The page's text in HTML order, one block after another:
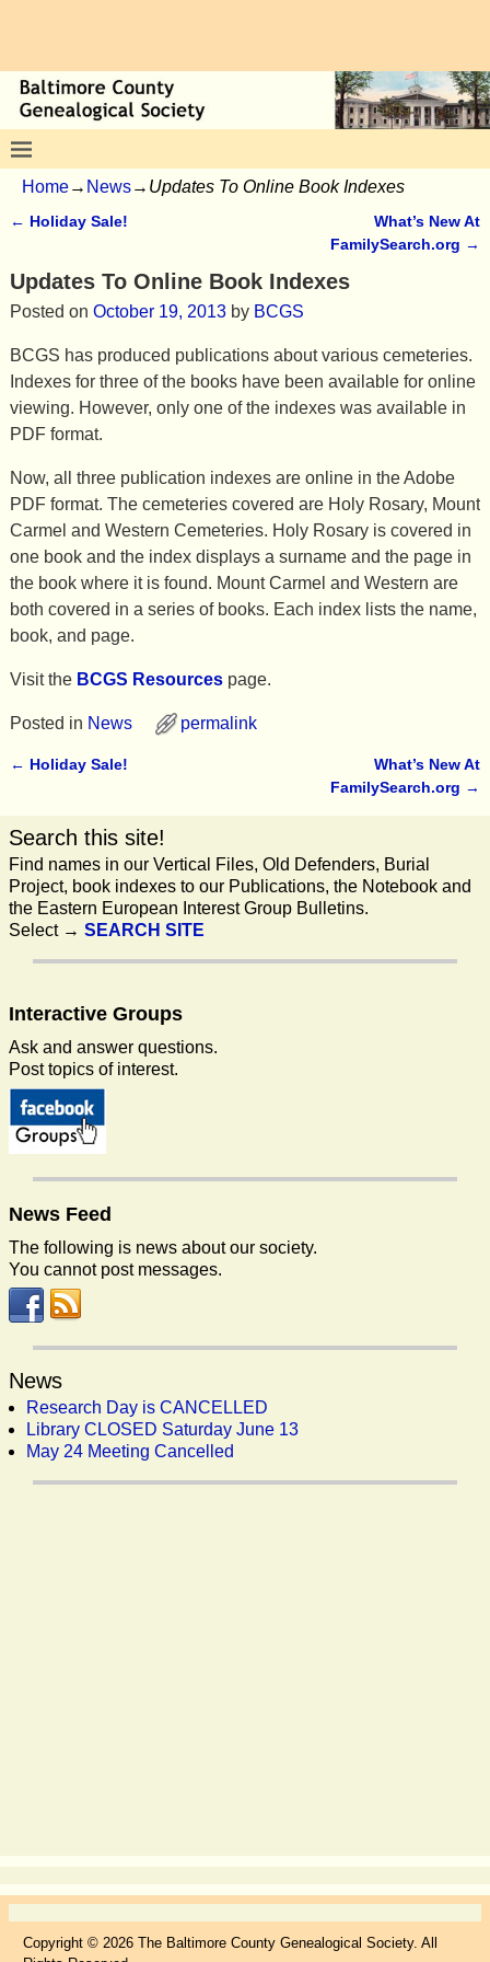
Home→ News→ Updates To Online Book Indexes
← Holiday Sale!
What’s New At
FamilySearch.org →
Updates To Online Book Indexes
Posted on October 19, 2013 by BCGS
BCGS has produced publications about various cemeteries.
Indexes for three of the books have been available for online
viewing. However, only one of the indexes was available in
PDF format.
Now, all three publication indexes are online in the Adobe
PDF format. The cemeteries covered are Holy Rosary, Mount
Carmel and Western Cemeteries. Holy Rosary is covered in
one book and the index displays a surname and the page in
the book where it is found. Mount Carmel and Western are
both covered in a series of books. Each index lists the name,
book, and page.
Visit the BCGS Resourcespage.
Posted in News permalink
← Holiday Sale!
What’s New At
FamilySearch.org →
Search this site!
Find names in our Vertical Files, Old Defenders, Burial
Project, book indexes to our Publications, the Notebook and
the Eastern European Interest Group Bulletins.
Select → SEARCH SITE
Interactive Groups
Ask and answer questions.
Post topics of interest.
News Feed
The following is news about our society.
You cannot post messages.
News
Research Day is CANCELLED
Library CLOSED Saturday June 13
May 24 Meeting Cancelled
Copyright © 2026 The Baltimore County Genealogical Society. All